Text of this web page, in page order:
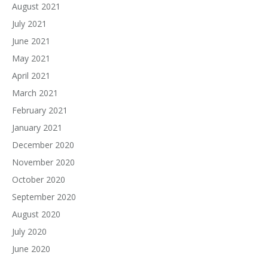
August 2021
July 2021
June 2021
May 2021
April 2021
March 2021
February 2021
January 2021
December 2020
November 2020
October 2020
September 2020
August 2020
July 2020
June 2020